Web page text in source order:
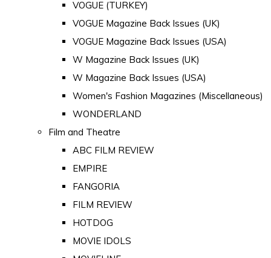
VOGUE (TURKEY)
VOGUE Magazine Back Issues (UK)
VOGUE Magazine Back Issues (USA)
W Magazine Back Issues (UK)
W Magazine Back Issues (USA)
Women's Fashion Magazines (Miscellaneous)
WONDERLAND
Film and Theatre
ABC FILM REVIEW
EMPIRE
FANGORIA
FILM REVIEW
HOTDOG
MOVIE IDOLS